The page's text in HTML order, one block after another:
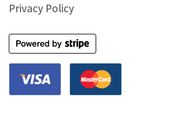
Privacy Policy